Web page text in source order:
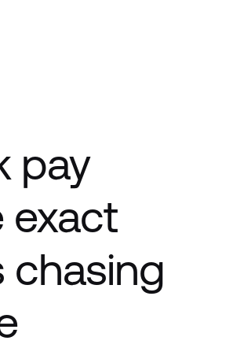
pay
exact
chasing